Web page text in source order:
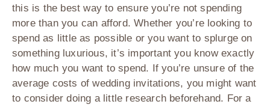
this is the best way to ensure you’re not spending
more than you can afford. Whether you’re looking to
spend as little as possible or you want to splurge on
something luxurious, it’s important you know exactly
how much you want to spend. If you’re unsure of the
average costs of wedding invitations, you might want
to consider doing a little research beforehand. For a